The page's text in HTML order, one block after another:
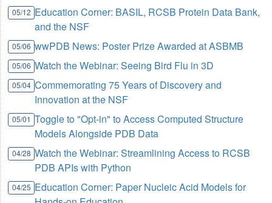
05/12 Education Corner: BASIL, RCSB Protein Data Bank,
and the NSF
05/06 wwPDB News: Poster Prize Awarded at ASBMB
05/06 Watch the Webinar: Seeing Bird Flu in 3D
05/04 Commemorating 75 Years of Discovery and
Innovation at the NSF
05/01 Toggle to "Opt-in" to Access Computed Structure
Models Alongside PDB Data
04/28 Watch the Webinar: Streamlining Access to RCSB
PDB APIs with Python
04/25 Education Corner: Paper Nucleic Acid Models for